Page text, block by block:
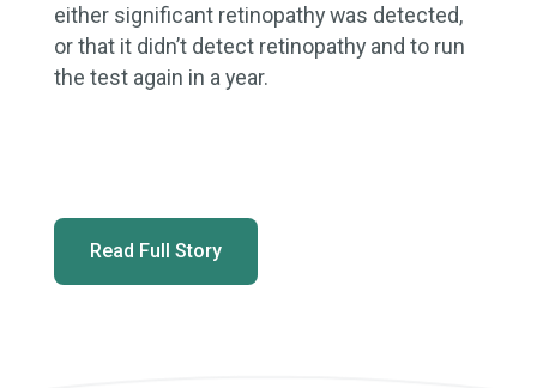
either significant retinopathy was detected,
or that it didn’t detect retinopathy and to run
the test again in a year.
Read Full Story